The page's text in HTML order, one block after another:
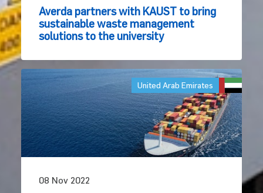
Averda partners with KAUST to bring
sustainable waste management
solutions to the university
United Arab Emirates
08 Nov 2022